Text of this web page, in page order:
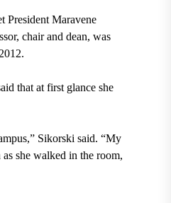
President Maravene
chair and dean, was
that at first glance she
Sikorski said. “My
she walked in the room,